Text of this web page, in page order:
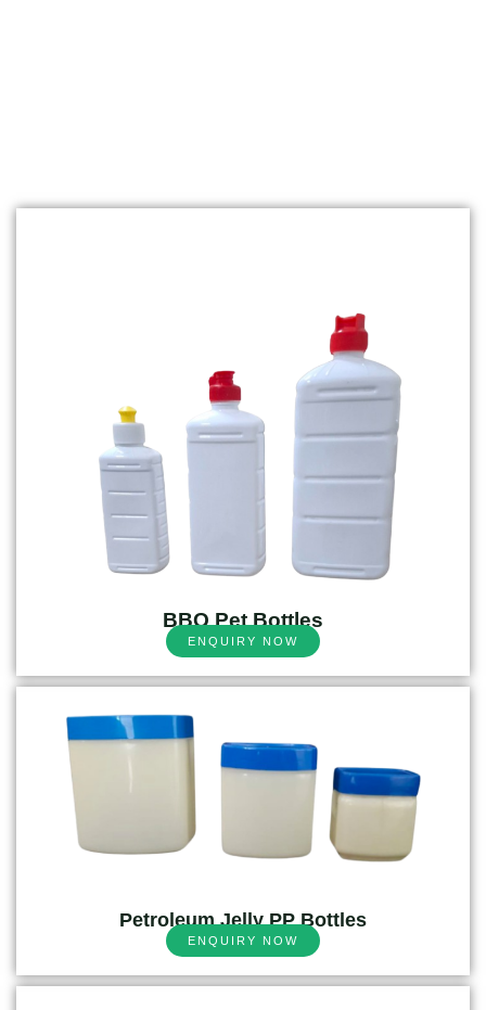
BBQ Pet Bottles
ENQUIRY NOW
Petroleum Jelly PP Bottles
ENQUIRY NOW